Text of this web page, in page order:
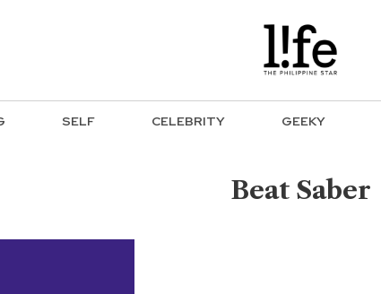
SELF CELEBRITY GEEKY
Beat Saber